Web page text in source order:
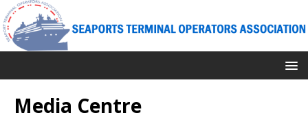
Media Centre